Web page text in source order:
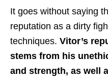
It goes without saying
reputation as a dirty
techniques. Vitor’s
stems from his
and strength, as well